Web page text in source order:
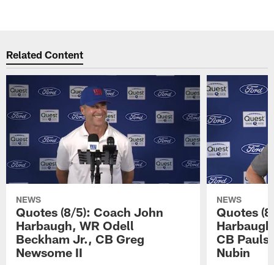
Related Content
NEWS
Quotes (8/5): Coach John
Harbaugh, WR Odell
Beckham Jr., CB Greg
Newsome II
NEWS
Quotes
CB
Nubin